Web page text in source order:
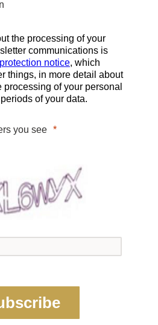
the processing of your
communications is
notice, which
things, in more detail about
of your personal
of your data.
you see